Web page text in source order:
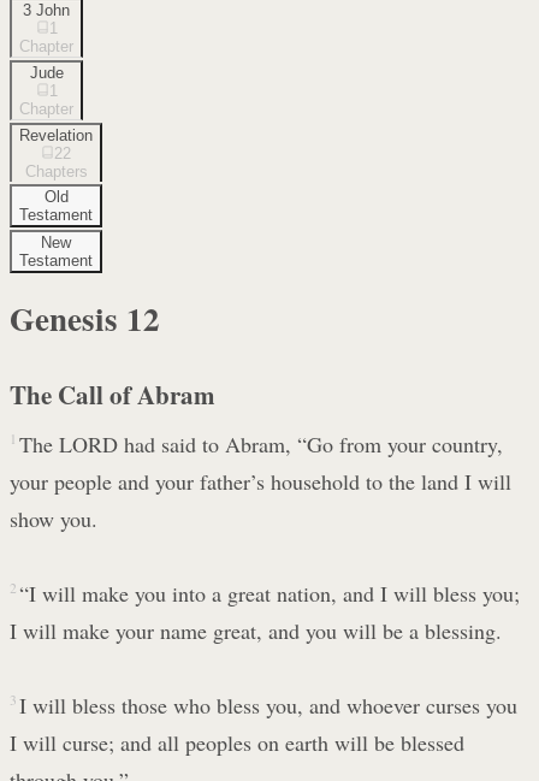
3 John
1
Chapter
Jude
1
Chapter
Revelation
22
Chapters
Old
Testament
New
Testament
Genesis 12
The Call of Abram
1 The LORD had said to Abram, “Go from your country,
your people and your father’s household to the land I will
show you.
2 “I will make you into a great nation, and I will bless you;
I will make your name great, and you will be a blessing.
3 I will bless those who bless you, and whoever curses you
I will curse; and all peoples on earth will be blessed